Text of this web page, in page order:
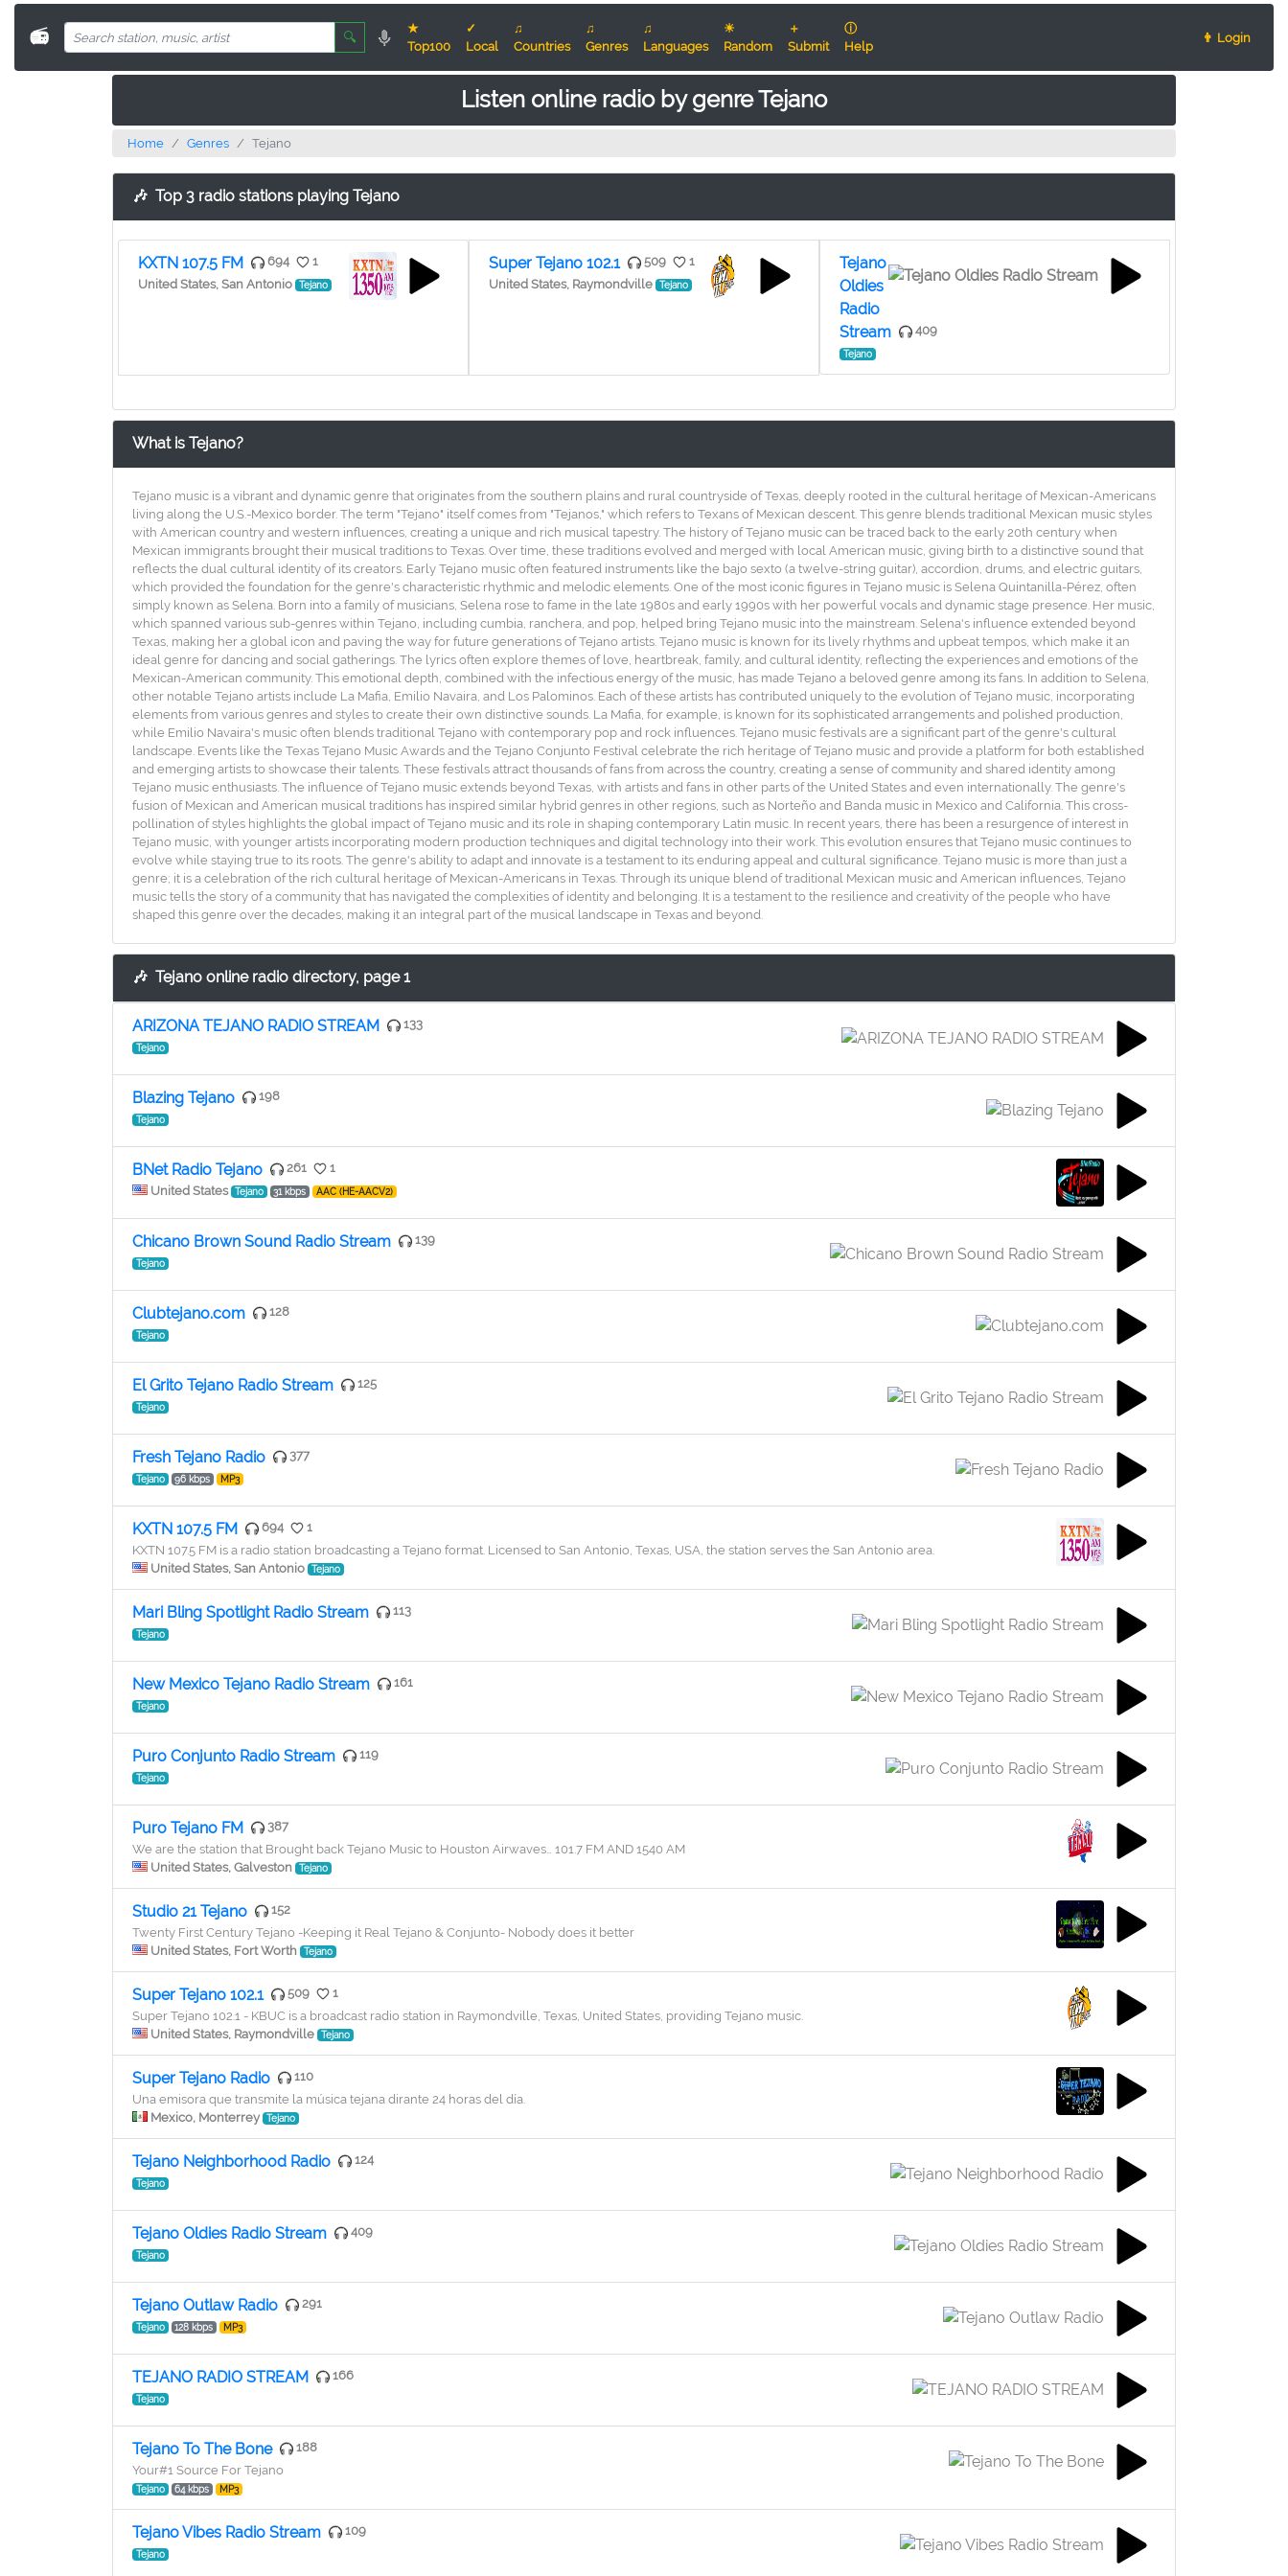
📻 🔍
★
Top100
✓
Local
♫
Countries
♫
Genres
♫
Languages
☀
Random
＋
Submit
ⓘ
Help
👨 Login
Listen online radio by genre Tejano
Home Genres Tejano
🎶 Top 3 radio stations playing Tejano
KXTN 107.5 FM 694
1
United States, San Antonio
Tejano
Super Tejano 102.1 509
1
United States, Raymondville
Tejano
Tejano
Oldies
Radio
Stream
409
Tejano
What is Tejano?
Tejano music is a vibrant and dynamic genre that originates from the southern plains and rural countryside of Texas, deeply rooted in the cultural heritage of Mexican-Americans
living along the U.S.-Mexico border. The term "Tejano" itself comes from "Tejanos," which refers to Texans of Mexican descent. This genre blends traditional Mexican music styles
with American country and western influences, creating a unique and rich musical tapestry. The history of Tejano music can be traced back to the early 20th century when
Mexican immigrants brought their musical traditions to Texas. Over time, these traditions evolved and merged with local American music, giving birth to a distinctive sound that
reflects the dual cultural identity of its creators. Early Tejano music often featured instruments like the bajo sexto (a twelve-string guitar), accordion, drums, and electric guitars,
which provided the foundation for the genre's characteristic rhythmic and melodic elements. One of the most iconic figures in Tejano music is Selena Quintanilla-Pérez, often
simply known as Selena. Born into a family of musicians, Selena rose to fame in the late 1980s and early 1990s with her powerful vocals and dynamic stage presence. Her music,
which spanned various sub-genres within Tejano, including cumbia, ranchera, and pop, helped bring Tejano music into the mainstream. Selena's influence extended beyond
Texas, making her a global icon and paving the way for future generations of Tejano artists. Tejano music is known for its lively rhythms and upbeat tempos, which make it an
ideal genre for dancing and social gatherings. The lyrics often explore themes of love, heartbreak, family, and cultural identity, reflecting the experiences and emotions of the
Mexican-American community. This emotional depth, combined with the infectious energy of the music, has made Tejano a beloved genre among its fans. In addition to Selena,
other notable Tejano artists include La Mafia, Emilio Navaira, and Los Palominos. Each of these artists has contributed uniquely to the evolution of Tejano music, incorporating
elements from various genres and styles to create their own distinctive sounds. La Mafia, for example, is known for its sophisticated arrangements and polished production,
while Emilio Navaira's music often blends traditional Tejano with contemporary pop and rock influences. Tejano music festivals are a significant part of the genre's cultural
landscape. Events like the Texas Tejano Music Awards and the Tejano Conjunto Festival celebrate the rich heritage of Tejano music and provide a platform for both established
and emerging artists to showcase their talents. These festivals attract thousands of fans from across the country, creating a sense of community and shared identity among
Tejano music enthusiasts. The influence of Tejano music extends beyond Texas, with artists and fans in other parts of the United States and even internationally. The genre's
fusion of Mexican and American musical traditions has inspired similar hybrid genres in other regions, such as Norteño and Banda music in Mexico and California. This cross-
pollination of styles highlights the global impact of Tejano music and its role in shaping contemporary Latin music. In recent years, there has been a resurgence of interest in
Tejano music, with younger artists incorporating modern production techniques and digital technology into their work. This evolution ensures that Tejano music continues to
evolve while staying true to its roots. The genre's ability to adapt and innovate is a testament to its enduring appeal and cultural significance. Tejano music is more than just a
genre; it is a celebration of the rich cultural heritage of Mexican-Americans in Texas. Through its unique blend of traditional Mexican music and American influences, Tejano
music tells the story of a community that has navigated the complexities of identity and belonging. It is a testament to the resilience and creativity of the people who have
shaped this genre over the decades, making it an integral part of the musical landscape in Texas and beyond.
🎶 Tejano online radio directory, page 1
ARIZONA TEJANO RADIO STREAM 133
Tejano
Blazing Tejano 198
Tejano
BNet Radio Tejano 261
1
United States
Tejano 31 kbps AAC (HE-AACV2)
Chicano Brown Sound Radio Stream 139
Tejano
Clubtejano.com 128
Tejano
El Grito Tejano Radio Stream 125
Tejano
Fresh Tejano Radio 377
Tejano 96 kbps MP3
KXTN 107.5 FM 694
1
KXTN 107.5 FM is a radio station broadcasting a Tejano format. Licensed to San Antonio, Texas, USA, the station serves the San Antonio area.
United States, San Antonio
Tejano
Mari Bling Spotlight Radio Stream 113
Tejano
New Mexico Tejano Radio Stream 161
Tejano
Puro Conjunto Radio Stream 119
Tejano
Puro Tejano FM
387
We are the station that Brought back Tejano Music to Houston Airwaves… 101.7 FM AND 1540 AM
United States, Galveston
Tejano
Studio 21 Tejano
152
Twenty First Century Tejano -Keeping it Real Tejano & Conjunto- Nobody does it better
United States, Fort Worth
Tejano
Super Tejano 102.1 509
1
Super Tejano 102.1 - KBUC is a broadcast radio station in Raymondville, Texas, United States, providing Tejano music.
United States, Raymondville
Tejano
Super Tejano Radio
110
Una emisora que transmite la música tejana dirante 24 horas del día.
Mexico, Monterrey
Tejano
Tejano Neighborhood Radio 124
Tejano
Tejano Oldies Radio Stream 409
Tejano
Tejano Outlaw Radio 291
Tejano 128 kbps MP3
TEJANO RADIO STREAM 166
Tejano
Tejano To The Bone
188
Your#1 Source For Tejano
Tejano 64 kbps MP3
Tejano Vibes Radio Stream 109
Tejano